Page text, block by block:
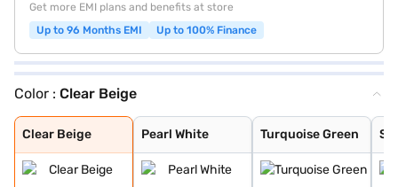
Get more EMI plans and benefits at store
Up to 96 Months EMI
Up to 100% Finance
Color : Clear Beige
Clear Beige
Clear Beige
Pearl White
Pearl White
Turquoise Green
Turquoise Green
Starburst Black